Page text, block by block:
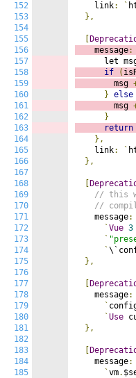
152
153
154
155
156
157
158
159
160
161
162
163
164
165
166
167
168
169
170
171
172
173
174
175
176
177
178
179
180
181
182
183
184
185
    link
: `
},
    message
:
let
if
(
        msg
} else
        msg
}
return
},
    link
: `
},
// this
//
    message
:
`Vue 3
`
`
},
    message
:
`
`Use
},
    message
:
`vm.